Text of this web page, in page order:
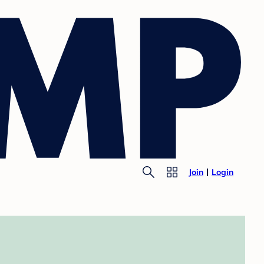
Join Login